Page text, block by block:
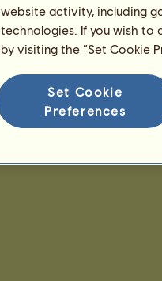
website activity, including
technologies. If you wish to
by visiting the “Set Cookie
Set Cookie
Preferences